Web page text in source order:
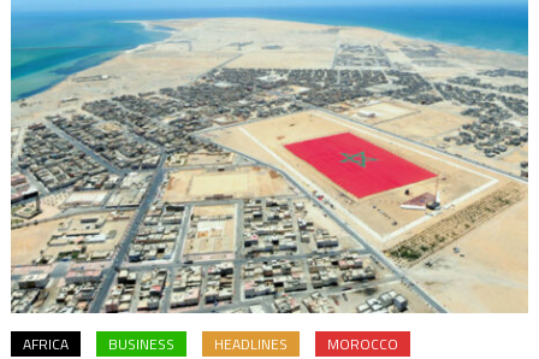
AFRICA BUSINESS HEADLINES MOROCCO